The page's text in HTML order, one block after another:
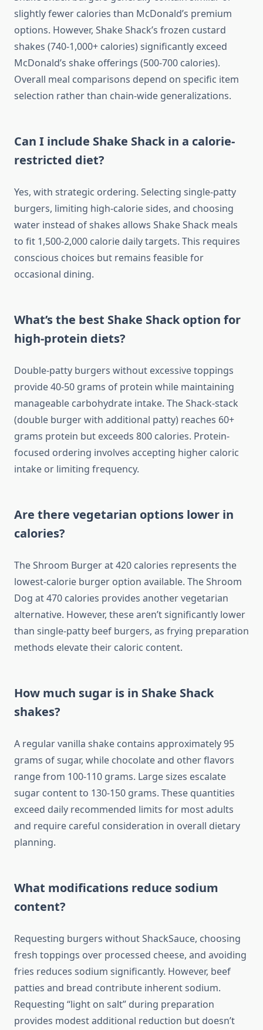
slightly fewer calories than McDonald’s premium
options. However, Shake Shack’s frozen custard
shakes (740-1,000+ calories) significantly exceed
McDonald’s shake offerings (500-700 calories).
Overall meal comparisons depend on specific item
selection rather than chain-wide generalizations.
Can I include Shake Shack in a calorie-
restricted diet?
Yes, with strategic ordering. Selecting single-patty
burgers, limiting high-calorie sides, and choosing
water instead of shakes allows Shake Shack meals
to fit 1,500-2,000 calorie daily targets. This requires
conscious choices but remains feasible for
occasional dining.
What’s the best Shake Shack option for
high-protein diets?
Double-patty burgers without excessive toppings
provide 40-50 grams of protein while maintaining
manageable carbohydrate intake. The Shack-stack
(double burger with additional patty) reaches 60+
grams protein but exceeds 800 calories. Protein-
focused ordering involves accepting higher caloric
intake or limiting frequency.
Are there vegetarian options lower in
calories?
The Shroom Burger at 420 calories represents the
lowest-calorie burger option available. The Shroom
Dog at 470 calories provides another vegetarian
alternative. However, these aren’t significantly lower
than single-patty beef burgers, as frying preparation
methods elevate their caloric content.
How much sugar is in Shake Shack
shakes?
A regular vanilla shake contains approximately 95
grams of sugar, while chocolate and other flavors
range from 100-110 grams. Large sizes escalate
sugar content to 130-150 grams. These quantities
exceed daily recommended limits for most adults
and require careful consideration in overall dietary
planning.
What modifications reduce sodium
content?
Requesting burgers without ShackSauce, choosing
fresh toppings over processed cheese, and avoiding
fries reduces sodium significantly. However, beef
patties and bread contribute inherent sodium.
Requesting “light on salt” during preparation
provides modest additional reduction but doesn’t